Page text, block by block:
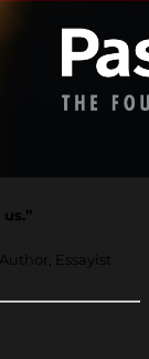
Essayist